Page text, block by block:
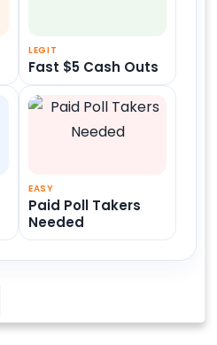
LEGIT
Fast $5 Cash Outs
EASY
Paid Poll Takers
Needed